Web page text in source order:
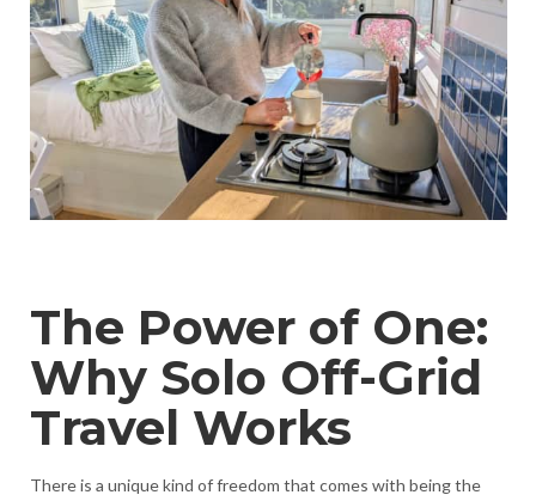
The Power of One:
Why Solo Off-Grid
Travel Works
There is a unique kind of freedom that comes with being the